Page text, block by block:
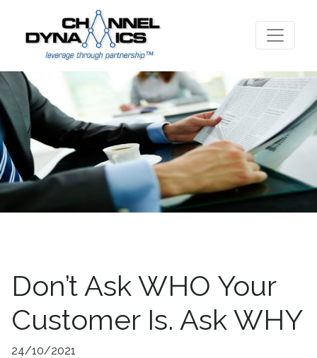
Don’t Ask WHO Your
Customer Is. Ask WHY
24/10/2021